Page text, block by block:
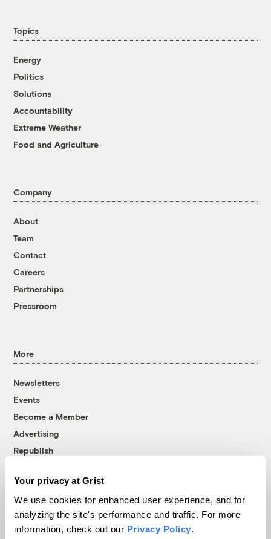
Your privacy at Grist
We use cookies for enhanced user experience, and for
analyzing the site's performance and traffic. For more
information, check out our Privacy Policy.
Topics
Energy
Politics
Solutions
Accountability
Extreme Weather
Food and Agriculture
Company
About
Team
Contact
Careers
Partnerships
Pressroom
More
Newsletters
Events
Become a Member
Advertising
Republish
© 1999-2026 Grist Magazine, Inc. All rights reserved.
Grist is powered byWordPress VIP